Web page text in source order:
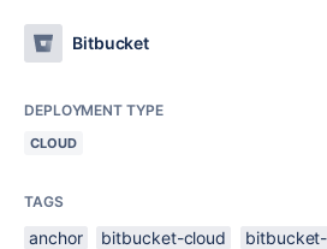
Bitbucket
DEPLOYMENT TYPE
CLOUD
TAGS
anchor bitbucket-cloud